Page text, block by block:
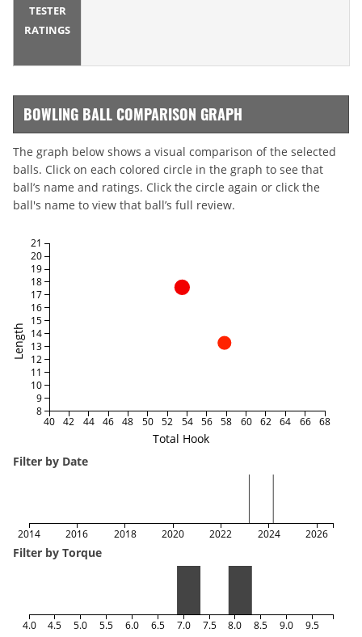
TESTER
RATINGS
BOWLING BALL COMPARISON GRAPH
The graph below shows a visual comparison of the selected
balls. Click on each colored circle in the graph to see that
ball’s name and ratings. Click the circle again or click the
ball's name to view that ball’s full review.
Total Hook
Length
40 42 44 46 48 50 52 54 56 58 60 62 64 66 68
8
9
10
11
12
13
14
15
16
17
18
19
20
21
Filter by Date
2014 2016 2018 2020 2022 2024 2026
Filter by Torque
4.0 4.5 5.0 5.5 6.0 6.5 7.0 7.5 8.0 8.5 9.0 9.5